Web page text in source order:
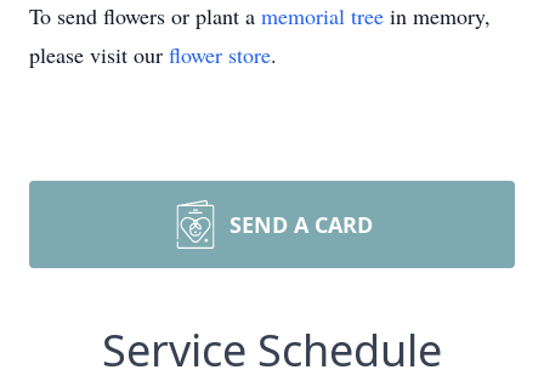
To send flowers or plant a memorial tree in memory,
please visit our flower store.
SEND A CARD
Service Schedule